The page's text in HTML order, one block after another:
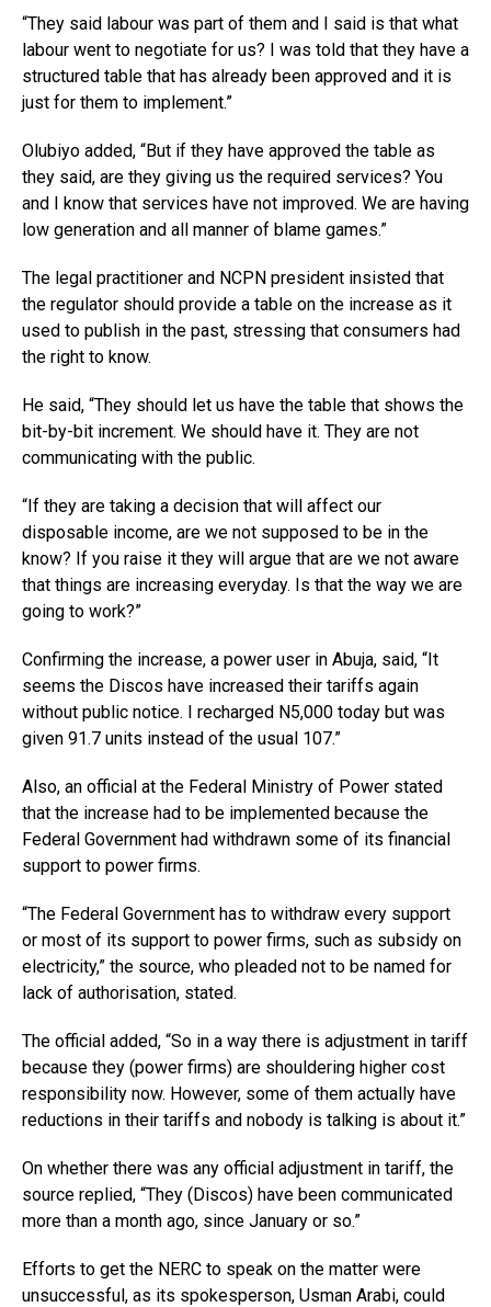
“They said labour was part of them and I said is that what
labour went to negotiate for us? I was told that they have a
structured table that has already been approved and it is
just for them to implement.”
Olubiyo added, “But if they have approved the table as
they said, are they giving us the required services? You
and I know that services have not improved. We are having
low generation and all manner of blame games.”
The legal practitioner and NCPN president insisted that
the regulator should provide a table on the increase as it
used to publish in the past, stressing that consumers had
the right to know.
He said, “They should let us have the table that shows the
bit-by-bit increment. We should have it. They are not
communicating with the public.
“If they are taking a decision that will affect our
disposable income, are we not supposed to be in the
know? If you raise it they will argue that are we not aware
that things are increasing everyday. Is that the way we are
going to work?”
Confirming the increase, a power user in Abuja, said, “It
seems the Discos have increased their tariffs again
without public notice. I recharged N5,000 today but was
given 91.7 units instead of the usual 107.”
Also, an official at the Federal Ministry of Power stated
that the increase had to be implemented because the
Federal Government had withdrawn some of its financial
support to power firms.
“The Federal Government has to withdraw every support
or most of its support to power firms, such as subsidy on
electricity,” the source, who pleaded not to be named for
lack of authorisation, stated.
The official added, “So in a way there is adjustment in tariff
because they (power firms) are shouldering higher cost
responsibility now. However, some of them actually have
reductions in their tariffs and nobody is talking is about it.”
On whether there was any official adjustment in tariff, the
source replied, “They (Discos) have been communicated
more than a month ago, since January or so.”
Efforts to get the NERC to speak on the matter were
unsuccessful, as its spokesperson, Usman Arabi, could